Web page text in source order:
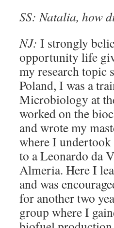
SS:Natalia, how
NJ: I strongly
opportunity life
my research topic
Poland, I was a
Microbiology at
worked on the
and wrote my
where I
to a Leonardo da
Almeria. Here I
and was
for another two
group where I